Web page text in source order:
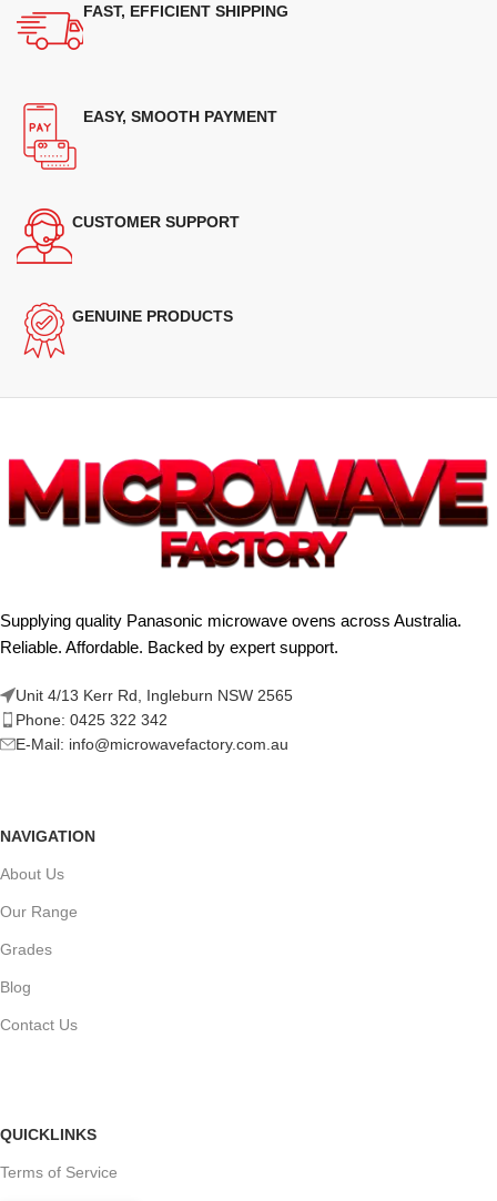
FAST, EFFICIENT SHIPPING
EASY, SMOOTH PAYMENT
CUSTOMER SUPPORT
GENUINE PRODUCTS
Supplying quality Panasonic microwave ovens across Australia.
Reliable. Affordable. Backed by expert support.
Unit 4/13 Kerr Rd, Ingleburn NSW 2565
Phone: 0425 322 342
E-Mail: info@microwavefactory.com.au
NAVIGATION
About Us
Our Range
Grades
Blog
Contact Us
QUICKLINKS
Terms of Service